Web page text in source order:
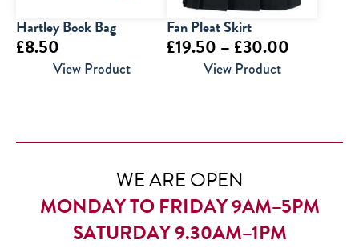
Hartley Book Bag
£8.50
View Product
Fan Pleat Skirt
£19.50 – £30.00
£30.00
View Product
WE ARE OPEN
MONDAY TO FRIDAY 9AM–5PM
SATURDAY 9.30AM–1PM